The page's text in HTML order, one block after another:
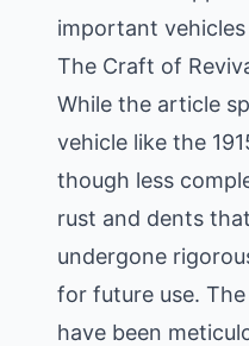
important
The Craft of
While the article
vehicle like the
though less
rust and dents
undergone
for future use.
have been